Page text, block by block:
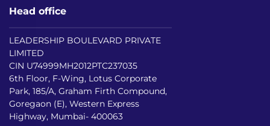
Head office
LEADERSHIP BOULEVARD PRIVATE
LIMITED
CIN U74999MH2012PTC237035
6th Floor, F-Wing, Lotus Corporate
Park, 185/A, Graham Firth Compound,
Goregaon (E), Western Express
Highway, Mumbai- 400063